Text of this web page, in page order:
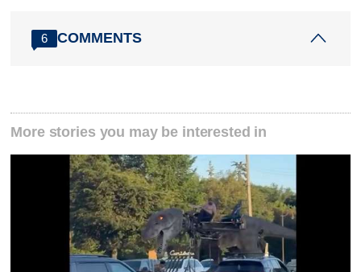
6 COMMENTS
More stories you may be interested in